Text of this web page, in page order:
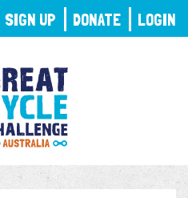
SIGN UP DONATE LOGIN